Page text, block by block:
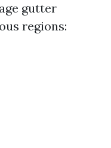
gutter
regions: